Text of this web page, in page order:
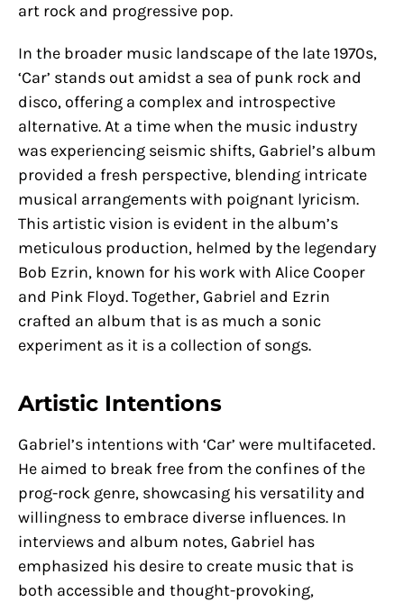
art rock and progressive pop.
In the broader music landscape of the late 1970s,
‘Car’ stands out amidst a sea of punk rock and
disco, offering a complex and introspective
alternative. At a time when the music industry
was experiencing seismic shifts, Gabriel’s album
provided a fresh perspective, blending intricate
musical arrangements with poignant lyricism.
This artistic vision is evident in the album’s
meticulous production, helmed by the legendary
Bob Ezrin, known for his work with Alice Cooper
and Pink Floyd. Together, Gabriel and Ezrin
crafted an album that is as much a sonic
experiment as it is a collection of songs.
Artistic Intentions
Gabriel’s intentions with ‘Car’ were multifaceted.
He aimed to break free from the confines of the
prog-rock genre, showcasing his versatility and
willingness to embrace diverse influences. In
interviews and album notes, Gabriel has
emphasized his desire to create music that is
both accessible and thought-provoking,